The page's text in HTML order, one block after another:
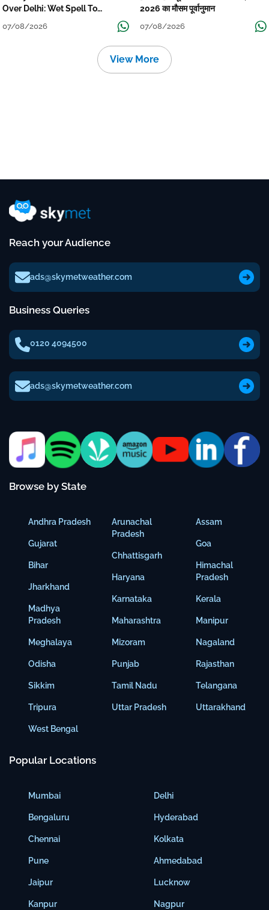
Over Delhi: Wet Spell To
07/08/2026
2026 का मौसम पूर्वानुमान
07/08/2026
View More
Reach your Audience
ads@skymetweather.com
Business Queries
0120 4094500
ads@skymetweather.com
Browse by State
Andhra Pradesh
Gujarat
Bihar
Jharkhand
Madhya
Pradesh
Meghalaya
Odisha
Sikkim
Tripura
West Bengal
Arunachal
Pradesh
Chhattisgarh
Haryana
Karnataka
Maharashtra
Mizoram
Punjab
Tamil Nadu
Uttar Pradesh
Assam
Goa
Himachal
Pradesh
Kerala
Manipur
Nagaland
Rajasthan
Telangana
Uttarakhand
Popular Locations
Mumbai
Bengaluru
Chennai
Pune
Jaipur
Kanpur
Delhi
Hyderabad
Kolkata
Ahmedabad
Lucknow
Nagpur